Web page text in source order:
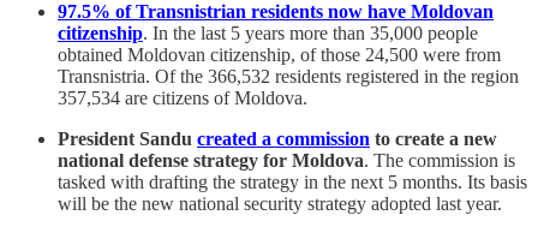
97.5% of Transnistrian residents now have Moldovan
citizenship. In the last 5 years more than 35,000 people
obtained Moldovan citizenship, of those 24,500 were from
Transnistria. Of the 366,532 residents registered in the region
357,534 are citizens of Moldova.
President Sandu created a commission to create a new
national defense strategy for Moldova. The commission is
tasked with drafting the strategy in the next 5 months. Its basis
will be the new national security strategy adopted last year.